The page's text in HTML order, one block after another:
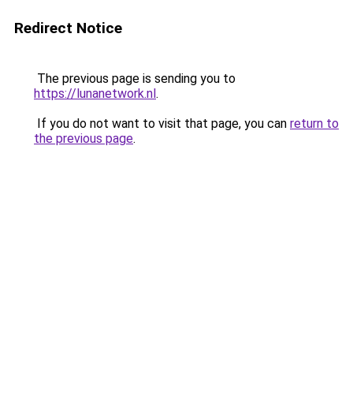
Redirect Notice
The previous page is sending you to
https://lunanetwork.nl.
If you do not want to visit that page, you can return to
the previous page.